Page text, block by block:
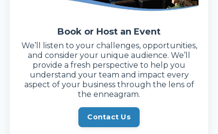
Book or Host an Event
We’ll listen to your challenges, opportunities,
and consider your unique audience. We’ll
provide a fresh perspective to help you
understand your team and impact every
aspect of your business through the lens of
the enneagram.
Contact Us